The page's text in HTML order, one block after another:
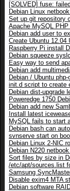
[SOLVED] fuse:
Debian Linux
Set up git repository
Apache MySQL
Debian add user to
Create Ubuntu 12.04
Raspberry Pi install
Debian squeeze
Easy way to send
Debian add
Debian / Ubuntu
init.d script to create
Debian dist-upgrade
Poweredge 1750
Debian add new
Install latest
MySQL fails to start
Debian bash can
svnserve start on
Debian Linux 2-NIC
Debian N220
Sort files by size in
/etc/apt/sources.list
Samsung
Disable exim4 MTA
Debian software